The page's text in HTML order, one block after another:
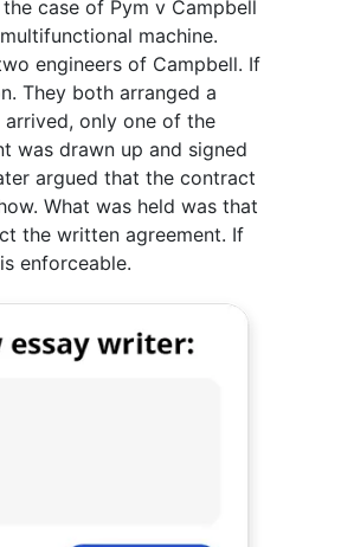
case of Pym v Campbell
machine.
engineers of Campbell. If
They both arranged a
arrived, only one of the
was drawn up and signed
argued that the contract
What was held was that
the written agreement. If
enforceable.